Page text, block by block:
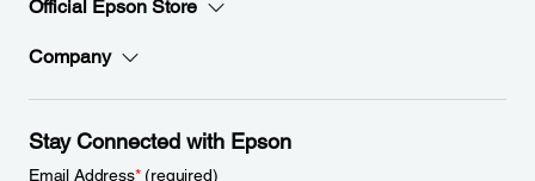
Official Epson Store
Company
Stay Connected with Epson
Email Address*(required)